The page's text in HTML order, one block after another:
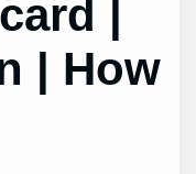
|
| How